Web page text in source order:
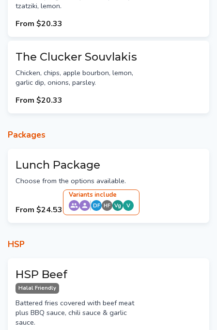
tzatziki, lemon.
From $20.33
The Clucker Souvlakis
Chicken, chips, apple bourbon, lemon,
garlic dip, onions, parsley.
From $20.33
Packages
Lunch Package
Choose from the options available.
From $24.53
Variants include
DF HF Vg V
HSP
HSP Beef
Halal Friendly
Battered fries covered with beef meat
plus BBQ sauce, chili sauce & garlic
sauce.